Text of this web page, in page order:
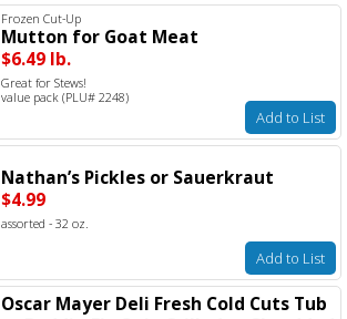
Frozen Cut-Up
Mutton for Goat Meat
$6.49 lb.
Great for Stews!
value pack (PLU# 2248)
Add to List
Nathan’s Pickles or Sauerkraut
$4.99
assorted - 32 oz.
Add to List
Oscar Mayer Deli Fresh Cold Cuts Tub